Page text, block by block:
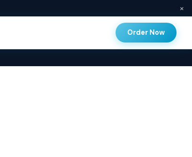
×
Order Now